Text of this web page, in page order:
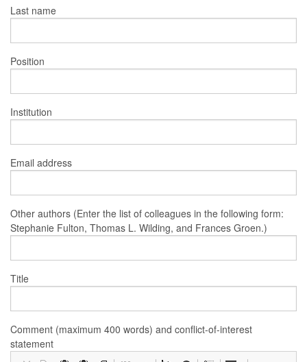
Last name
Position
Institution
Email address
Other authors (Enter the list of colleagues in the following form:
Stephanie Fulton, Thomas L. Wilding, and Frances Groen.)
Title
Comment (maximum 400 words) and conflict-of-interest
statement